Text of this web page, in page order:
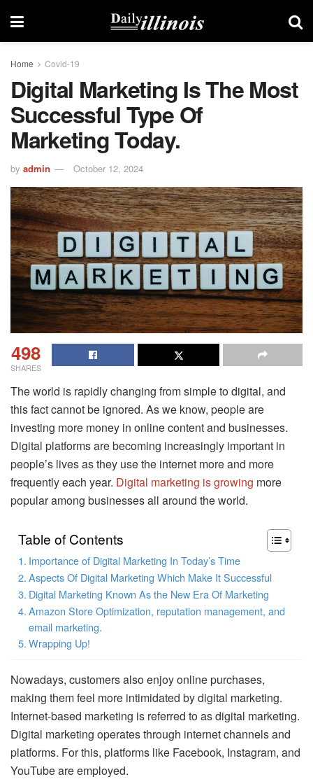
Home Covid-19
Digital Marketing Is The Most
Successful Type Of
Marketing Today.
by admin October 12, 2024
498
SHARES
The world is rapidly changing from simple to digital, and
this fact cannot be ignored. As we know, people are
investing more money in online content and businesses.
Digital platforms are becoming increasingly important in
people’s lives as they use the internet more and more
frequently each year. Digital marketing is growing more
popular among businesses all around the world.
Table of Contents
Importance of Digital Marketing In Today’s Time
Aspects Of Digital Marketing Which Make It Successful
Digital Marketing Known As the New Era Of Marketing
Amazon Store Optimization, reputation management, and
email marketing.
Wrapping Up!
Nowadays, customers also enjoy online purchases,
making them feel more intimidated by digital marketing.
Internet-based marketing is referred to as digital marketing.
Digital marketing operates through internet channels and
platforms. For this, platforms like Facebook, Instagram, and
YouTube are employed.